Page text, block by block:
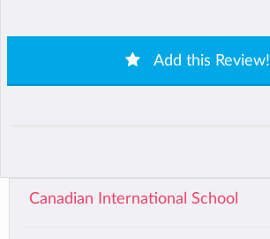
Add this Review!
Canadian International School